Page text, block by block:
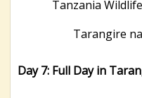
Tarangire
Day 7: Full Day in